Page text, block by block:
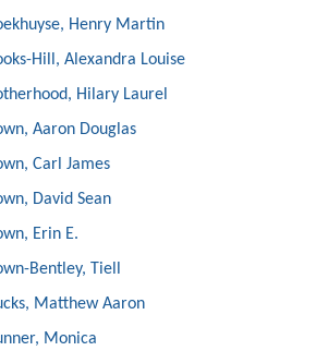
Henry Martin
Hill, Alexandra Louise
Hilary Laurel
Aaron Douglas
Carl James
David Sean
Erin E.
Bentley, Tiell
Matthew Aaron
Monica